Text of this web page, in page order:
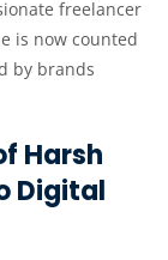
freelancer
is now counted
by brands
Harsh
Digital